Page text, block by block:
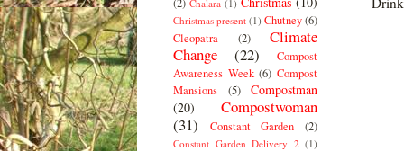
Chalara (1)
Christmas present (1) Chutney(6)
Cleopatra
(2)
Climate
Change
(22)
Compost
Awareness Week (6) Compost
Mansions
(5)
Compostman
(20)
Compostwoman
(31)
Constant Garden (2)
Constant Garden Delivery 2 (1)